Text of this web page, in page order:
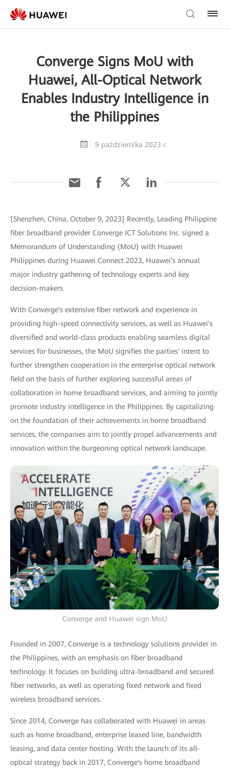
Converge Signs MoU with
Huawei, All-Optical Network
Enables Industry Intelligence in
the Philippines
9 października 2023 r.
[Shenzhen, China, October 9, 2023] Recently, Leading Philippine
fiber broadband provider Converge ICT Solutions Inc. signed a
Memorandum of Understanding (MoU) with Huawei
Philippines during Huawei Connect 2023, Huawei's annual
major industry gathering of technology experts and key
decision-makers.
With Converge's extensive fiber network and experience in
providing high-speed connectivity services, as well as Huawei's
diversified and world-class products enabling seamless digital
services for businesses, the MoU signifies the parties' intent to
further strengthen cooperation in the enterprise optical network
field on the basis of further exploring successful areas of
collaboration in home broadband services, and aiming to jointly
promote industry intelligence in the Philippines. By capitalizing
on the foundation of their achievements in home broadband
services, the companies aim to jointly propel advancements and
innovation within the burgeoning optical network landscape.
Converge and Huawei sign MoU
Founded in 2007, Converge is a technology solutions provider in
the Philippines, with an emphasis on fiber broadband
technology. It focuses on building ultra-broadband and secured
fiber networks, as well as operating fixed network and fixed
wireless broadband services.
Since 2014, Converge has collaborated with Huawei in areas
such as home broadband, enterprise leased line, bandwidth
leasing, and data center hosting. With the launch of its all-
optical strategy back in 2017, Converge's home broadband